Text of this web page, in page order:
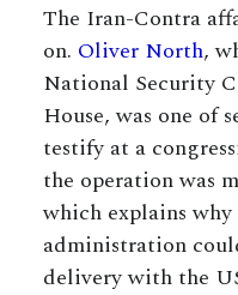
The Iran-Contra
on. Oliver North,
National Security
House, was one of
testify at a
the operation was
which explains why
administration
delivery with the